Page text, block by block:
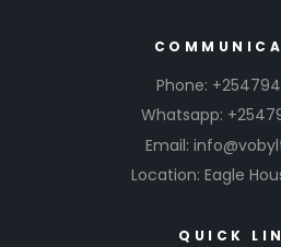
Phone:
Whatsapp:
Email:
Location: Eagle
QUICK